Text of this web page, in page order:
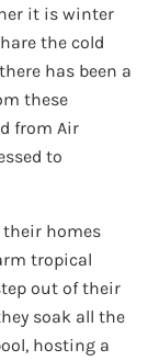
it is winter
the cold
has been a
these
from Air
to
their homes
tropical
out of their
soak all the
hosting a